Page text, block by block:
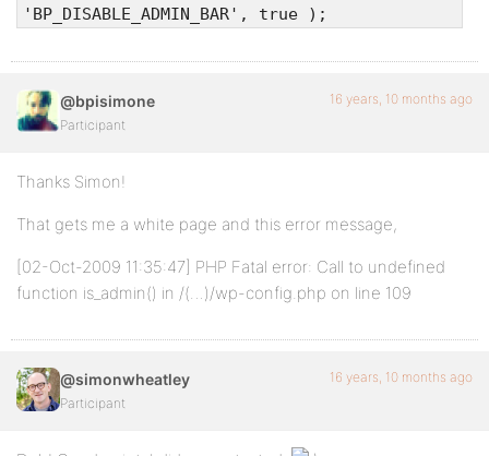
'BP_DISABLE_ADMIN_BAR', true );
@bpisimone
Participant
16 years, 10 months ago
Thanks Simon!
That gets me a white page and this error message,
[02-Oct-2009 11:35:47] PHP Fatal error: Call to undefined
function is_admin() in /(…)/wp-config.php on line 109
@simonwheatley
Participant
16 years, 10 months ago